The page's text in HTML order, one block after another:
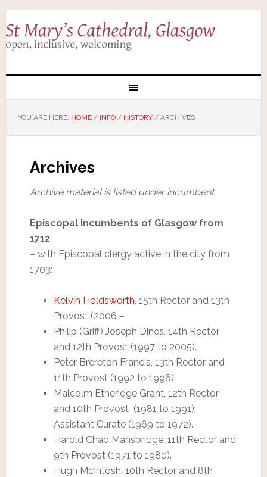
YOU ARE HERE: HOME / INFO / HISTORY /ARCHIVES
Archives
Archive material is listed under incumbent.
Episcopal Incumbents of Glasgow from
1712
– with Episcopal clergy active in the city from
1703:
Kelvin Holdsworth, 15th Rector and 13th
Provost (2006 –
Philip (Griff) Joseph Dines, 14th Rector
and 12th Provost (1997 to 2005).
Peter Brereton Francis, 13th Rector and
11th Provost (1992 to 1996).
Malcolm Etheridge Grant, 12th Rector
and 10th Provost (1981 to 1991);
Assistant Curate (1969 to 1972).
Harold Chad Mansbridge, 11th Rector and
9th Provost (1971 to 1980).
Hugh McIntosh, 10th Rector and 8th